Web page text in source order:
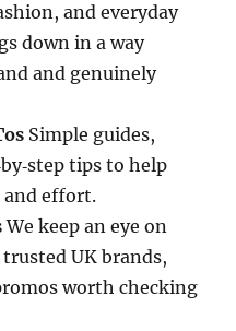
and everyday
down in a way
and genuinely
Simple guides,
tips to help
and effort.
We keep an eye on
UK brands,
worth checking